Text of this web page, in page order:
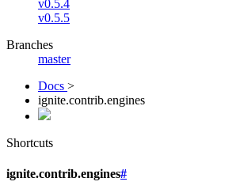
v0.5.4
v0.5.5
Branches
master
Docs >
ignite.contrib.engines
Shortcuts
ignite.contrib.engines#